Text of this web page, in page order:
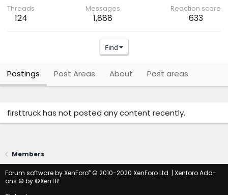
Threads
124
Messages
1,888
Reaction score
633
Find
Postings Post Areas About Post areas
firsttruck has not posted any content recently.
Members
Forum software by XenForo® © 2010-2020 XenForo Ltd. | Xenforo Add-
ons © by ©XenTR